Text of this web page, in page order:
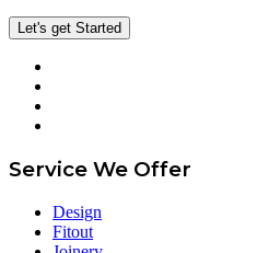
Let's get Started
Service We Offer
Design
Fitout